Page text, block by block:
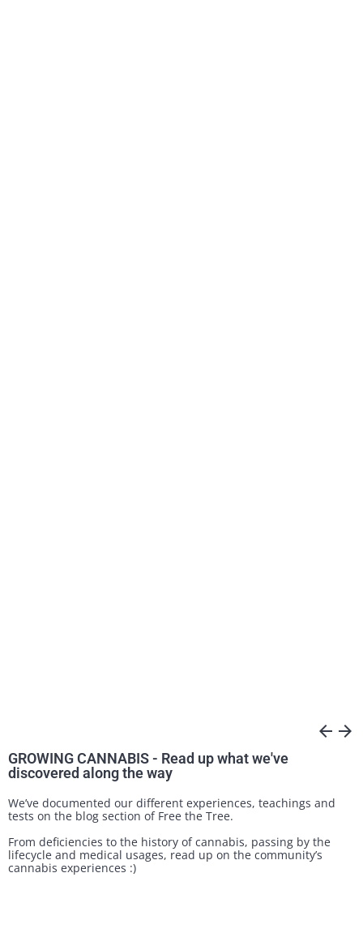
arrow_back arrow_forward
GROWING CANNABIS - Read up what we've
discovered along the way
We’ve documented our different experiences, teachings and
tests on the blog section of Free the Tree.
From deficiencies to the history of cannabis, passing by the
lifecycle and medical usages, read up on the community’s
cannabis experiences :)